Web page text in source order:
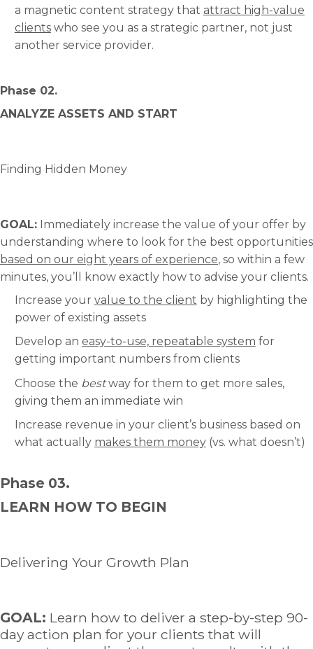
a magnetic content strategy that attract high-value
clientswho see you as a strategic partner, not just
another service provider.
Phase 02.
ANALYZE ASSETS AND START
Finding Hidden Money
GOAL: Immediately increase the value of your offer by
understanding where to look for the best opportunities
based on our eight years of experience, so within a few
minutes, you’ll know exactly how to advise your clients.
Increase your value to the client by highlighting the
power of existing assets
Develop an easy-to-use, repeatable system for
getting important numbers from clients
Choose the bestway for them to get more sales,
giving them an immediate win
Increase revenue in your client’s business based on
what actually makes them money(vs. what doesn’t)
Phase 03.
LEARN HOW TO BEGIN
Delivering Your Growth Plan
GOAL: Learn how to deliver a step-by-step 90-
day action plan for your clients that will